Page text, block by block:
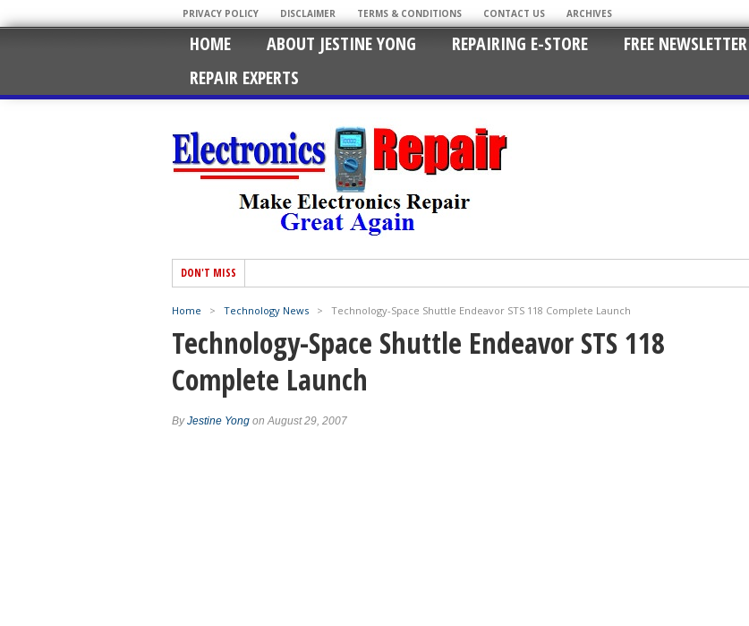
PRIVACY POLICY DISCLAIMER TERMS & CONDITIONS CONTACT US ARCHIVES
HOME ABOUT JESTINE YONG REPAIRING E-STORE FREE NEWSLETTER
REPAIR EXPERTS
DON'T MISS
Home > Technology News > Technology-Space Shuttle Endeavor STS 118 Complete Launch
Technology-Space Shuttle Endeavor STS 118
Complete Launch
ByJestine Yong on August 29, 2007